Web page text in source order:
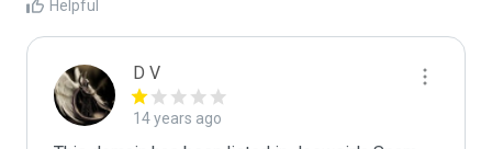
Helpful
D V
14 years ago